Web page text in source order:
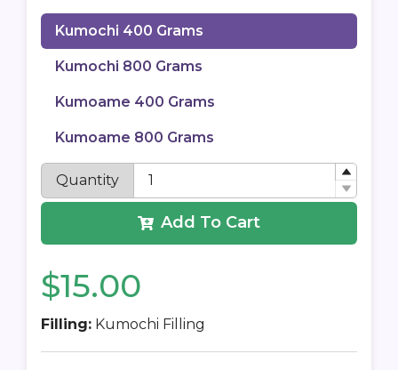
Kumochi 400 Grams
Kumochi 800 Grams
Kumoame 400 Grams
Kumoame 800 Grams
Quantity
Add To Cart
$15.00
Filling: Kumochi Filling